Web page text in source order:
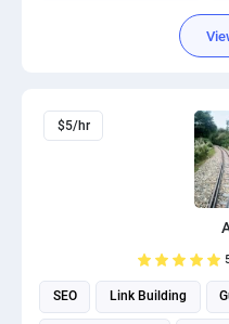
$5/hr
SEO Link Building